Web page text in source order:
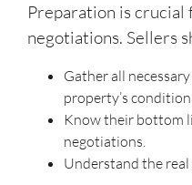
Preparation is crucial
negotiations. Sellers
Gather all
property’s
Know their bottom
negotiations.
Understand the